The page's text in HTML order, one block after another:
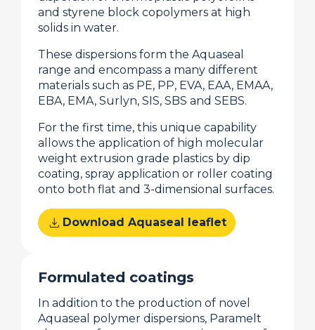
and styrene block copolymers at high
solids in water.
These dispersions form the Aquaseal
range and encompass a many different
materials such as PE, PP, EVA, EAA, EMAA,
EBA, EMA, Surlyn, SIS, SBS and SEBS.
For the first time, this unique capability
allows the application of high molecular
weight extrusion grade plastics by dip
coating, spray application or roller coating
onto both flat and 3-dimensional surfaces.
download Download Aquaseal leaflet
Formulated coatings
In addition to the production of novel
Aquaseal polymer dispersions, Paramelt